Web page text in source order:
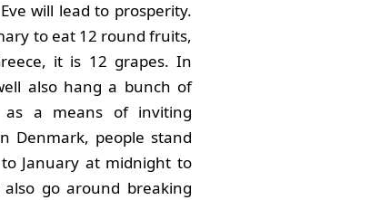
will lead to prosperity.
to eat 12 round fruits,
it is 12 grapes. In
also hang a bunch of
as a means of inviting
Denmark, people stand
January at midnight to
go around breaking